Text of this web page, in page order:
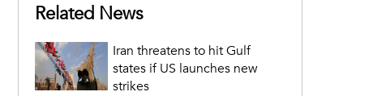
Related News
Iran threatens to hit Gulf
states if US launches new
strikes